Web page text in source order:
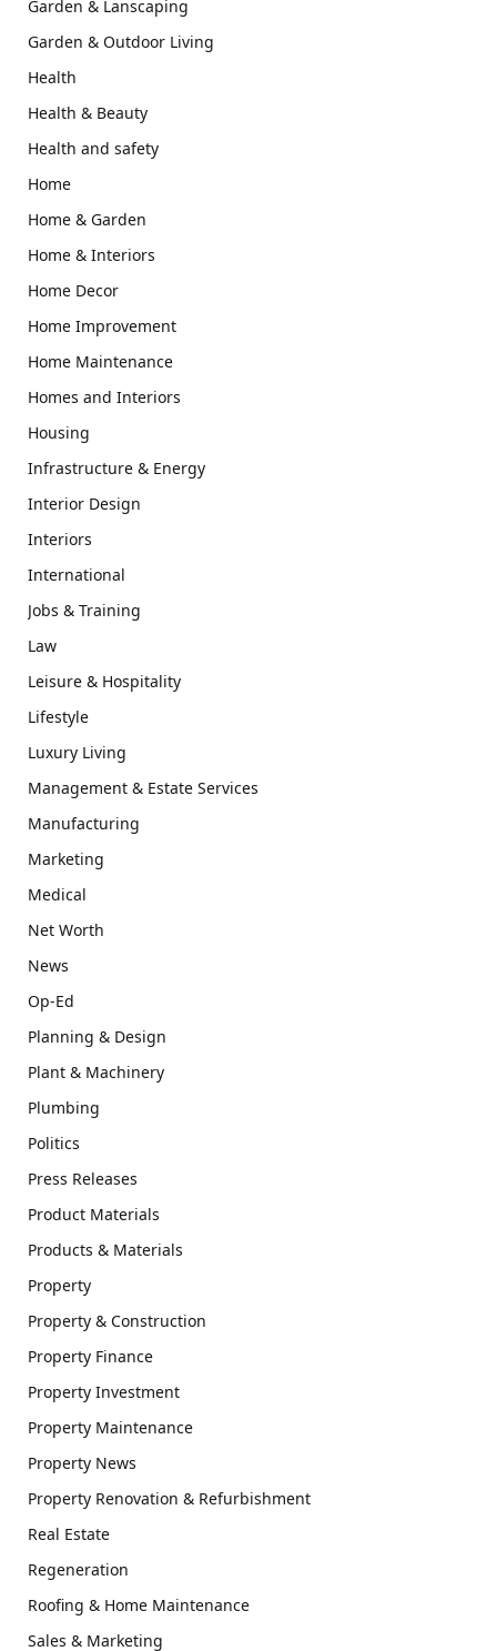
Garden & Lanscaping
Garden & Outdoor Living
Health
Health & Beauty
Health and safety
Home
Home & Garden
Home & Interiors
Home Decor
Home Improvement
Home Maintenance
Homes and Interiors
Housing
Infrastructure & Energy
Interior Design
Interiors
International
Jobs & Training
Law
Leisure & Hospitality
Lifestyle
Luxury Living
Management & Estate Services
Manufacturing
Marketing
Medical
Net Worth
News
Op-Ed
Planning & Design
Plant & Machinery
Plumbing
Politics
Press Releases
Product Materials
Products & Materials
Property
Property & Construction
Property Finance
Property Investment
Property Maintenance
Property News
Property Renovation & Refurbishment
Real Estate
Regeneration
Roofing & Home Maintenance
Sales & Marketing